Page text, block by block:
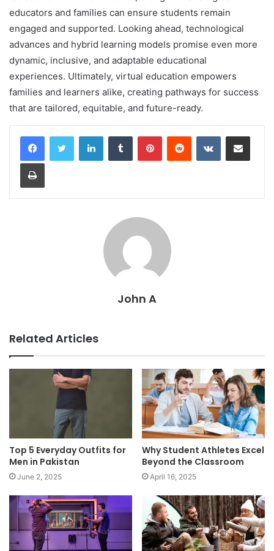
educators and families can ensure students remain
engaged and supported. Looking ahead, technological
advances and hybrid learning models promise even more
dynamic, inclusive, and adaptable educational
experiences. Ultimately, virtual education empowers
families and learners alike, creating pathways for success
that are tailored, equitable, and future-ready.
LinkedInTumblr PinterestReddit VKontakteShare via Email
Print
John A
Related Articles
Top 5 Everyday Outfits for
Men in Pakistan
June 2, 2025
Why Student Athletes Excel
Beyond the Classroom
April 16, 2025